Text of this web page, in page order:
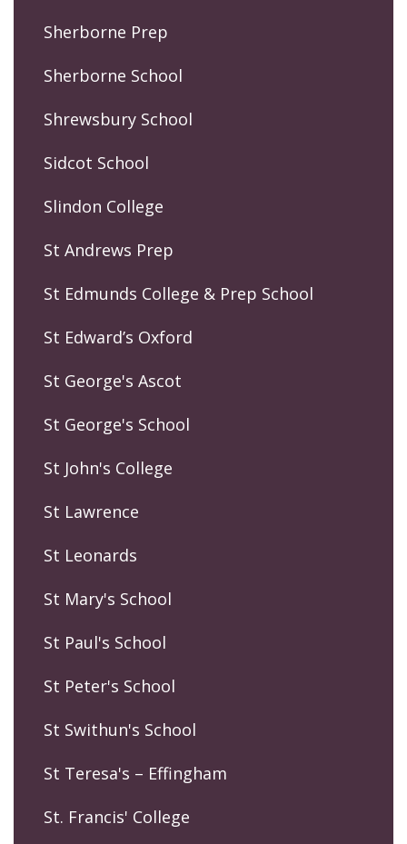
Sherborne Prep
Sherborne School
Shrewsbury School
Sidcot School
Slindon College
St Andrews Prep
St Edmunds College & Prep School
St Edward’s Oxford
St George's Ascot
St George's School
St John's College
St Lawrence
St Leonards
St Mary's School
St Paul's School
St Peter's School
St Swithun's School
St Teresa's – Effingham
St. Francis' College